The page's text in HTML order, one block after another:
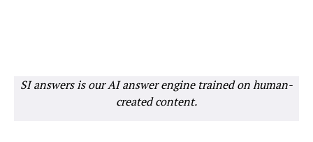
SI answers is our AI answer engine trained on human-
created content.